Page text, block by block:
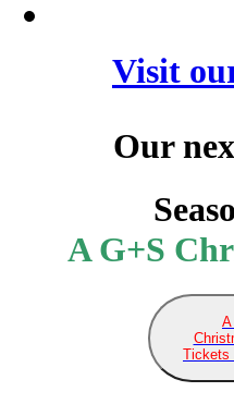
Visit
Our
A G+S
A
Tickets